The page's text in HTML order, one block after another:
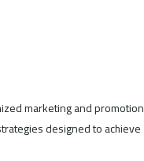
marketing and
designed to